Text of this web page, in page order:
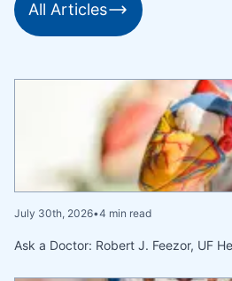
All Articles
July 30th, 2026•4 min read
Ask a Doctor: Robert J. Feezor, UF